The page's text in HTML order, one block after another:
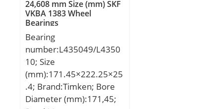
24,608 mm Size (mm) SKF
VKBA 1383 Wheel
Bearings
Bearing
number:L435049/L4350
10; Size
(mm):171.45×222.25×25
.4; Brand:Timken; Bore
Diameter (mm):171,45;